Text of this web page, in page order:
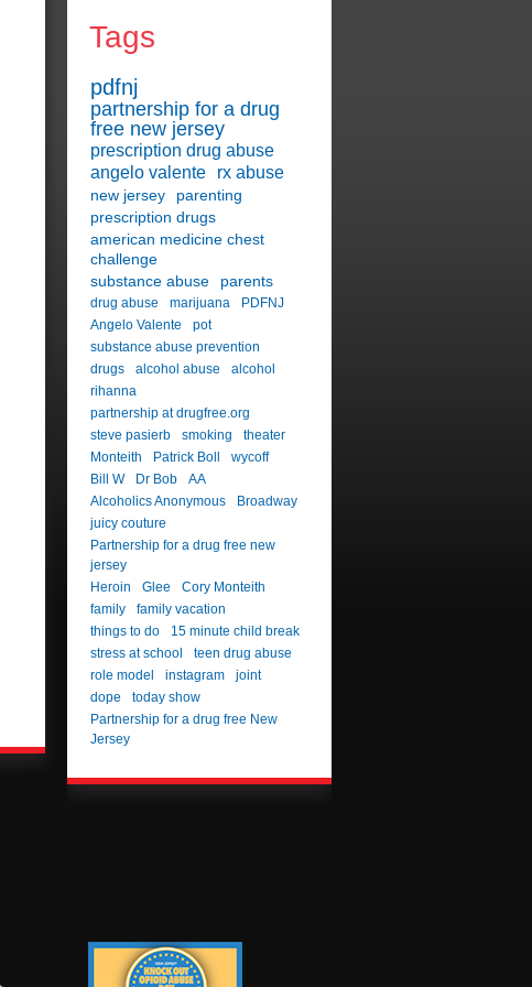
Tags
pdfnj
partnership for a drug
free new jersey
prescription drug abuse
angelo valente
rx abuse
new jersey
parenting
prescription drugs
american medicine chest
challenge
substance abuse
parents
drug abuse marijuana
PDFNJ
Angelo Valente
pot
substance abuse prevention
drugs
alcohol abuse
alcohol
rihanna
partnership at drugfree.org
steve pasierb
smoking
theater
Monteith
Patrick Boll
wycoff
Bill W
Dr Bob
AA
Alcoholics Anonymous
Broadway
juicy couture
Partnership for a drug free new
jersey
Heroin
Glee
Cory Monteith
family
family vacation
things to do
15 minute child break
stress at school
teen drug abuse
role model
instagram
joint
dope
today show
Partnership for a drug free New
Jersey